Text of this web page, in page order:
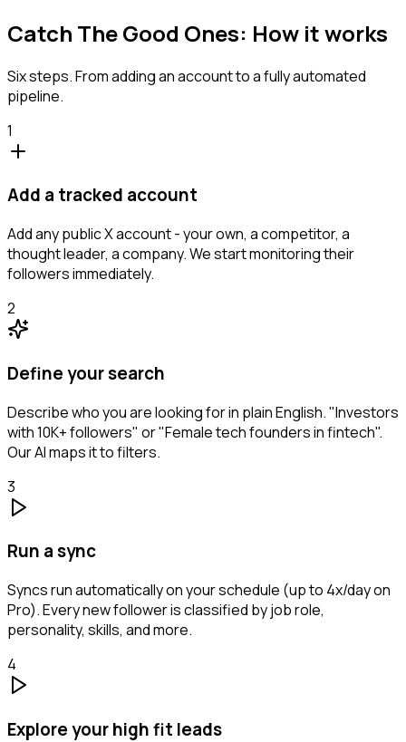
Catch The Good Ones: How it works
Six steps. From adding an account to a fully automated
pipeline.
1
Add a tracked account
Add any public X account - your own, a competitor, a
thought leader, a company. We start monitoring their
followers immediately.
2
Define your search
Describe who you are looking for in plain English. "Investors
with 10K+ followers" or "Female tech founders in fintech".
Our AI maps it to filters.
3
Run a sync
Syncs run automatically on your schedule (up to 4x/day on
Pro). Every new follower is classified by job role,
personality, skills, and more.
4
Explore your high fit leads